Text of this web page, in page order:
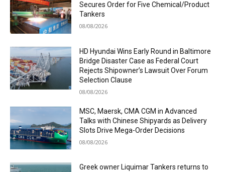
Secures Order for Five Chemical/Product
Tankers
08/08/2026
HD Hyundai Wins Early Round in Baltimore
Bridge Disaster Case as Federal Court
Rejects Shipowner’s Lawsuit Over Forum
Selection Clause
08/08/2026
MSC, Maersk, CMA CGM in Advanced
Talks with Chinese Shipyards as Delivery
Slots Drive Mega-Order Decisions
08/08/2026
Greek owner Liquimar Tankers returns to